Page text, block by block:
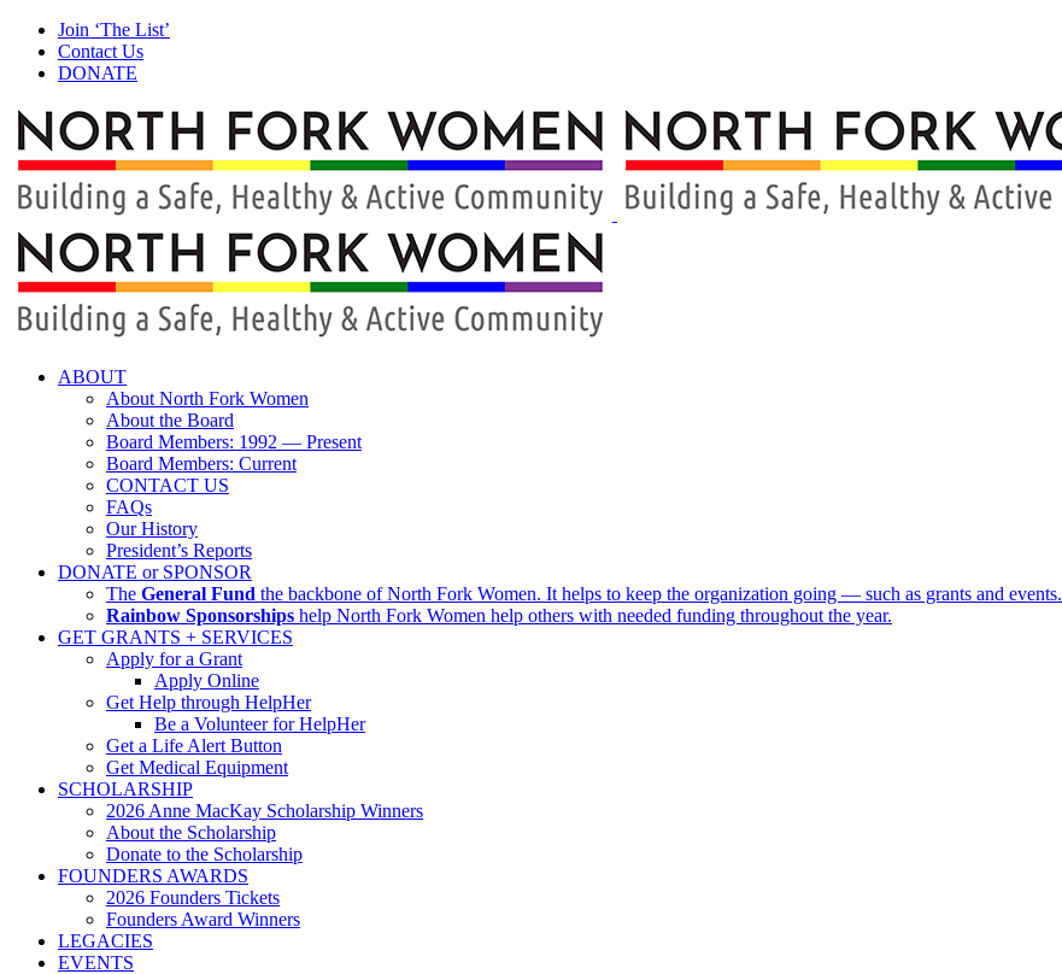
Skip
content
Facebook
InstagramJoin ‘The List’
Contact Us
DONATE
ABOUT
About North Fork Women
About the Board
Board Members: 1992 — Present
Board Members: Current
CONTACT US
FAQs
Our History
President’s Reports
DONATE or SPONSOR
The General Fund the backbone of North Fork Women. It helps to keep the organization going — such as grants and events.
Rainbow Sponsorships help North Fork Women help others with needed funding throughout the year.
GET GRANTS + SERVICES
Apply for a Grant
Apply Online
Get Help through HelpHer
Be a Volunteer for HelpHer
Get a Life Alert Button
Get Medical Equipment
SCHOLARSHIP
2026 Anne MacKay Scholarship Winners
About the Scholarship
Donate to the Scholarship
FOUNDERS AWARDS
2026 Founders Tickets
Founders Award Winners
LEGACIES
EVENTS